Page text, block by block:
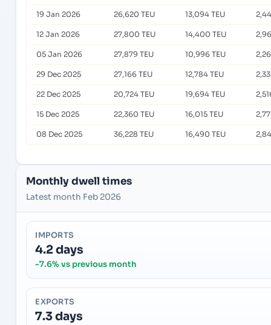
19 Jan 2026 26,620 TEU 13,094 TEU
12 Jan 2026 27,800 TEU 14,400 TEU
05 Jan 2026 27,879 TEU 10,996 TEU
29 Dec 2025 27,166 TEU 12,784 TEU
22 Dec 2025 20,724 TEU 19,694 TEU
15 Dec 2025 22,360 TEU 16,015 TEU
08 Dec 2025 36,228 TEU 16,490 TEU
Monthly dwell times
Latest month Feb 2026
IMPORTS
4.2 days
-7.6% vs previous month
EXPORTS
7.3 days